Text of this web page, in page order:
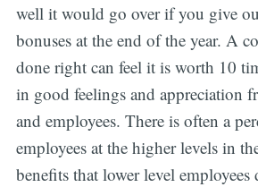
well it would go over if you give
bonuses at the end of the year. A
done right can feel it is worth 10
in good feelings and appreciation
and employees. There is often a
employees at the higher levels in
benefits that lower level